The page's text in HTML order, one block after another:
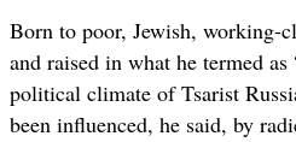
Born to poor, Jewish, working-
and raised in what he termed
political climate of Tsarist
been influenced, he said, by